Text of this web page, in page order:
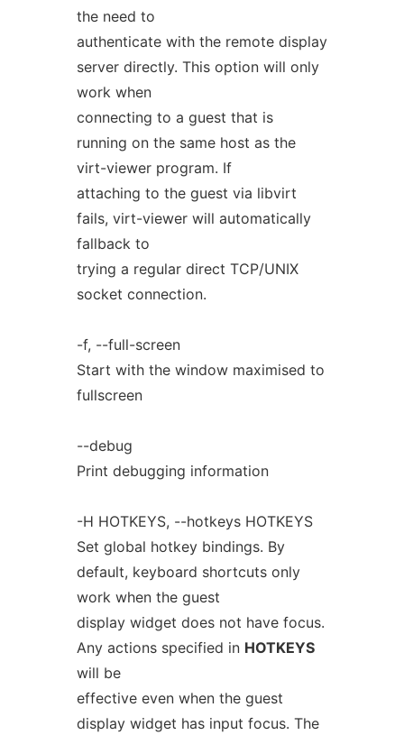
the need to
authenticate with the remote display
server directly. This option will only
work when
connecting to a guest that is
running on the same host as the
virt-viewer program. If
attaching to the guest via libvirt
fails, virt-viewer will automatically
fallback to
trying a regular direct TCP/UNIX
socket connection.
-f, --full-screen
Start with the window maximised to
fullscreen
--debug
Print debugging information
-H HOTKEYS, --hotkeys HOTKEYS
Set global hotkey bindings. By
default, keyboard shortcuts only
work when the guest
display widget does not have focus.
Any actions specified in HOTKEYS
will be
effective even when the guest
display widget has input focus. The